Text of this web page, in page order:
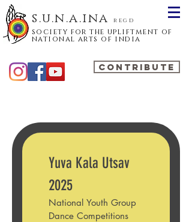
s.u.n.a.ina regd
society for the upliftment of
national arts of india
CONTRIBUTE
Yuva Kala Utsav
2025
National Youth Group